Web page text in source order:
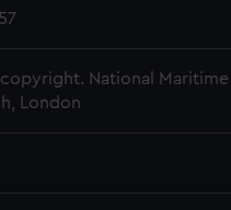
National Maritime
London